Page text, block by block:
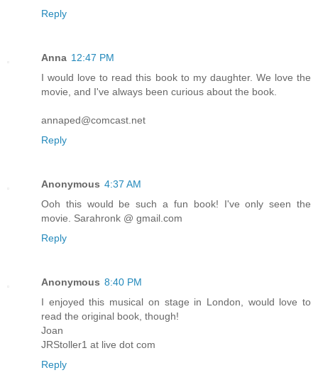
Reply
Anna 12:47 PM
I would love to read this book to my daughter. We love the
movie, and I've always been curious about the book.
annaped@comcast.net
Reply
Anonymous 4:37 AM
Ooh this would be such a fun book! I've only seen the
movie. Sarahronk @ gmail.com
Reply
Anonymous 8:40 PM
I enjoyed this musical on stage in London, would love to
read the original book, though!
Joan
JRStoller1 at live dot com
Reply